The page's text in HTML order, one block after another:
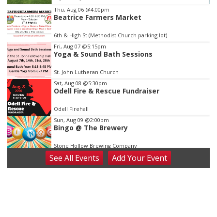
Item
4
of
3
Thu, Aug 06 @4:00pm
Beatrice Farmers Market
6th & High St (Methodist Church parking lot)
Fri, Aug 07 @5:15pm
Yoga & Sound Bath Sessions
St. John Lutheran Church
Sat, Aug 08 @5:30pm
Odell Fire & Rescue Fundraiser
Odell Firehall
Sun, Aug 09 @2:00pm
Bingo @ The Brewery
Stone Hollow Brewing Company
Sun, Aug 09@2:00pm
Beatrice Senior Center 30th Anniversary
SeeAll Events AddYour Event